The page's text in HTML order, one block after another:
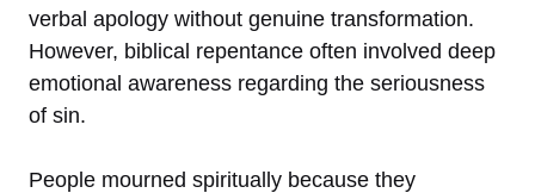
verbal apology without genuine transformation.
However, biblical repentance often involved deep
emotional awareness regarding the seriousness
of sin.
People mourned spiritually because they